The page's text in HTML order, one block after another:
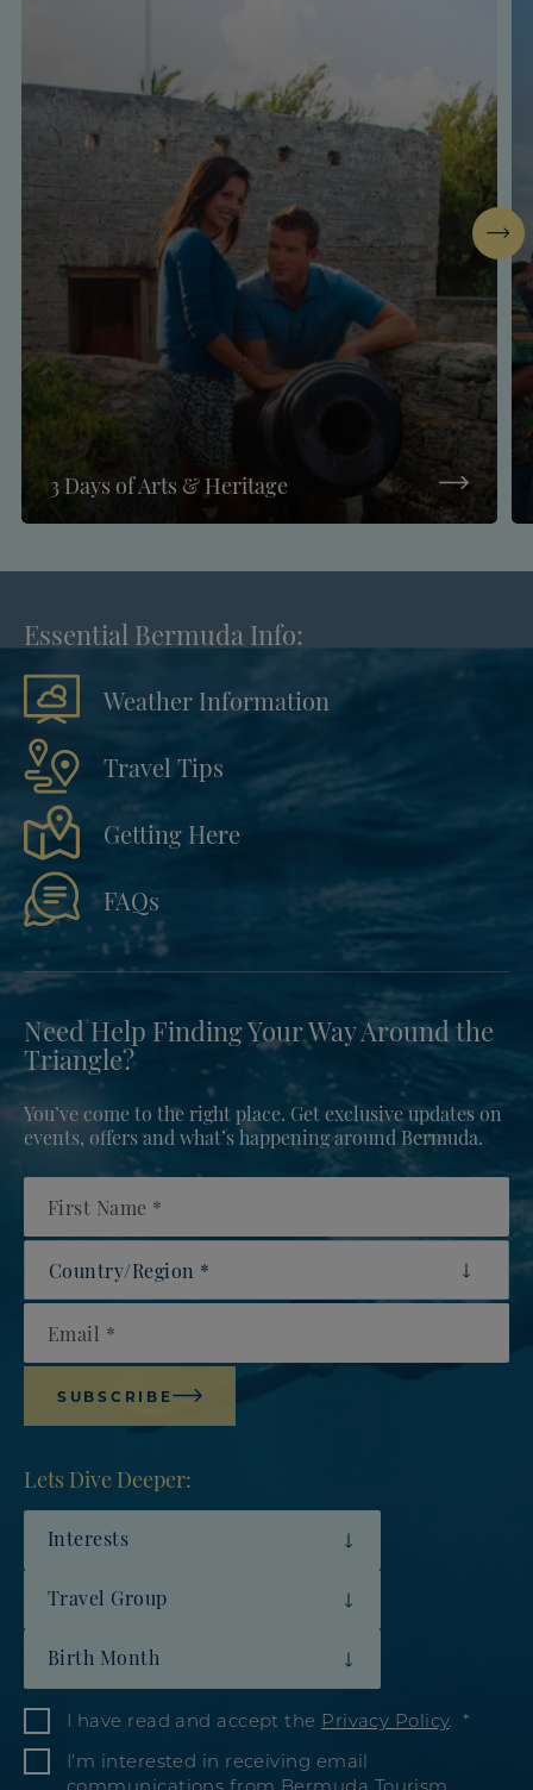
3 Days of Arts & Heritage
Next
Essential Bermuda Info:
Weather Information
Travel Tips
Getting Here
FAQs
Need Help Finding Your Way Around the
Triangle?
You’ve come to the right place. Get exclusive updates on
events, offers and what’s happening around Bermuda.
First Name
Country/Region
Email
Lets Dive Deeper:
Interests
Travel Group
Birth Month
I have read and accept the Privacy Policy.
I’m interested in receiving email
communications from Bermuda Tourism
SUBSCRIBE